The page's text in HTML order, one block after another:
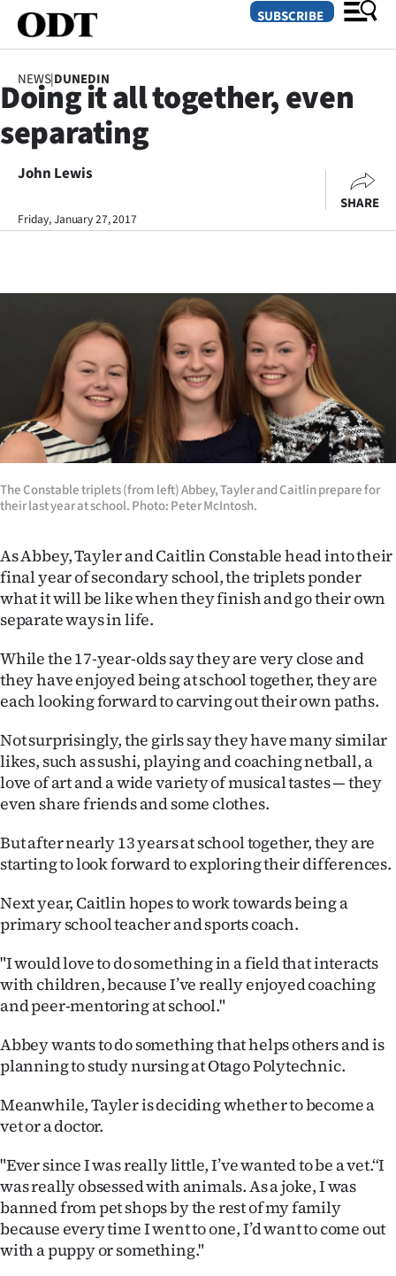
SECTIONS
Dunedin
Otago
Rural
Life
Business
Lifestyle
Sport
Southland
Coast
National
World
Opinion
100
Years
Advertising
Features
US
NEWS
&
SIGN
IN
|
CREATE
SUBSCRIBE
NEWS|DUNEDIN
Doing it all together, even
separating
John Lewis
Friday, January 27, 2017
SHARE
The Constable triplets (from left) Abbey, Tayler and Caitlin prepare for
their last year at school. Photo: Peter McIntosh.
As Abbey, Tayler and Caitlin Constable head into their
final year of secondary school, the triplets ponder
what it will be like when they finish and go their own
separate ways in life.
While the 17-year-olds say they are very close and
they have enjoyed being at school together, they are
each looking forward to carving out their own paths.
Not surprisingly, the girls say they have many similar
likes, such as sushi, playing and coaching netball, a
love of art and a wide variety of musical tastes — they
even share friends and some clothes.
But after nearly 13 years at school together, they are
starting to look forward to exploring their differences.
Next year, Caitlin hopes to work towards being a
primary school teacher and sports coach.
"I would love to do something in a field that interacts
with children, because I’ve really enjoyed coaching
and peer-mentoring at school."
Abbey wants to do something that helps others and is
planning to study nursing at Otago Polytechnic.
Meanwhile, Tayler is deciding whether to become a
vet or a doctor.
"Ever since I was really little, I’ve wanted to be a vet.‘‘I
was really obsessed with animals. As a joke, I was
banned from pet shops by the rest of my family
because every time I went to one, I’d want to come out
with a puppy or something."